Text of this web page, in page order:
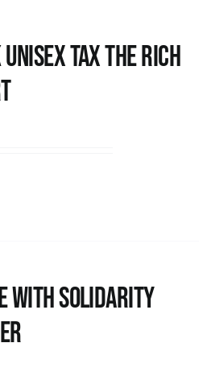
Tax the Rich
with Solidarity